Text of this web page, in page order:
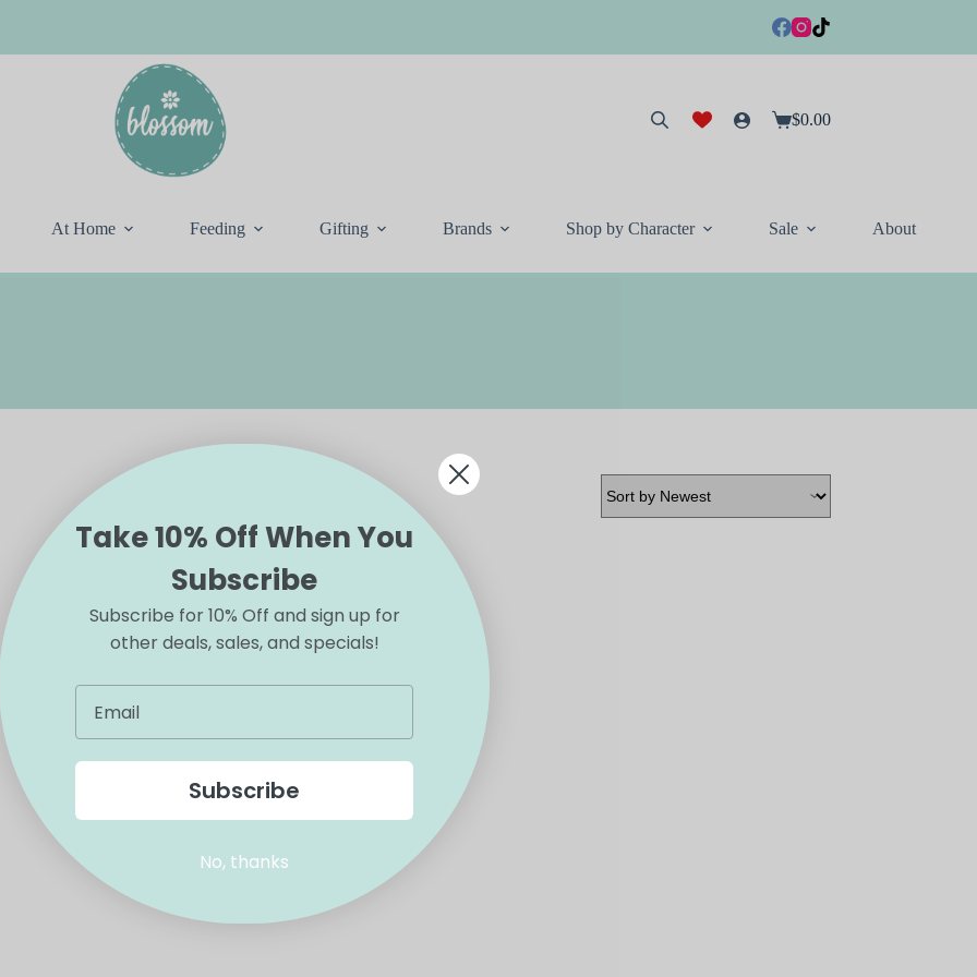
Shopping
$0.00
At Home Feeding Gifting Brands Shop by Character Sale About
Take 10% Off When You
Subscribe
Subscribe for 10% Off and sign up for
other deals, sales, and specials!
Subscribe
No, thanks